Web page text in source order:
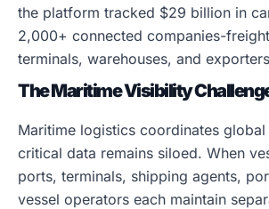
the platform tracked $29 billion in
2,000+ connected companies-
terminals, warehouses, and
The Maritime Visibility
Maritime logistics coordinates
critical data remains siloed. When
ports, terminals, shipping agents,
vessel operators each maintain